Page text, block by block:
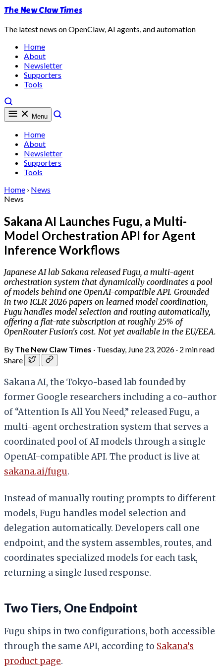
The New Claw Times
The latest news on OpenClaw, AI agents, and automation
Home
About
Newsletter
Supporters
Tools
Menu
Home
About
Newsletter
Supporters
Tools
Home › News
News
Sakana AI Launches Fugu, a Multi-
Model Orchestration API for Agent
Inference Workflows
Japanese AI lab Sakana released Fugu, a multi-agent
orchestration system that dynamically coordinates a pool
of models behind one OpenAI-compatible API. Grounded
in two ICLR 2026 papers on learned model coordination,
Fugu handles model selection and routing automatically,
offering a flat-rate subscription at roughly 25% of
OpenRouter Fusion's cost. Not yet available in the EU/EEA.
By The New Claw Times · Tuesday, June 23, 2026 · 2 min read
Share
Sakana AI, the Tokyo-based lab founded by
former Google researchers including a co-author
of “Attention Is All You Need,” released Fugu, a
multi-agent orchestration system that serves a
coordinated pool of AI models through a single
OpenAI-compatible API. The product is live at
sakana.ai/fugu.
Instead of manually routing prompts to different
models, Fugu handles model selection and
delegation automatically. Developers call one
endpoint, and the system assembles, routes, and
coordinates specialized models for each task,
returning a single fused response.
Two Tiers, One Endpoint
Fugu ships in two configurations, both accessible
through the same API, according to Sakana’s
product page.